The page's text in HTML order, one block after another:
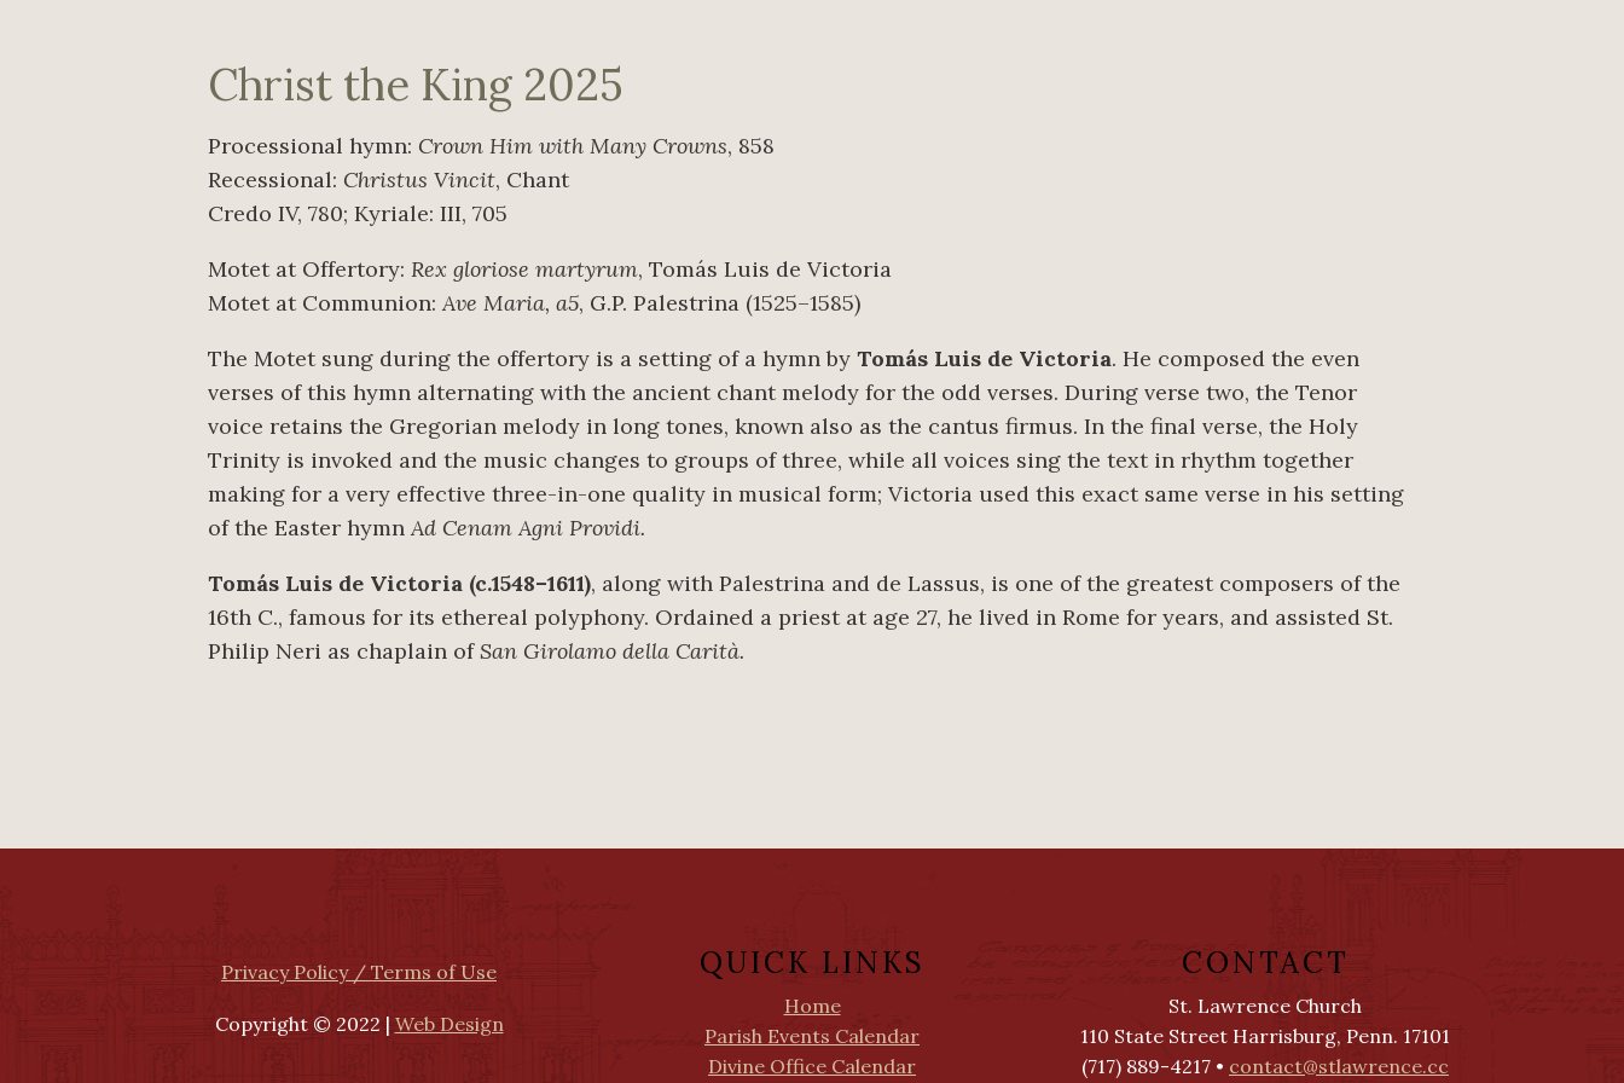
Christ the King 2025
Processional hymn: Crown Him with Many Crowns, 858
Recessional: Christus Vincit, Chant
Credo IV, 780; Kyriale: III, 705
Motet at Offertory: Rex gloriose martyrum, Tomás Luis de Victoria
Motet at Communion:Ave Maria, a5, G.P. Palestrina (1525–1585)
The Motet sung during the offertory is a setting of a hymn by Tomás Luis de Victoria. He composed the even
verses of this hymn alternating with the ancient chant melody for the odd verses. During verse two, the Tenor
voice retains the Gregorian melody in long tones, known also as the cantus firmus. In the final verse, the Holy
Trinity is invoked and the music changes to groups of three, while all voices sing the text in rhythm together
making for a very effective three-in-one quality in musical form; Victoria used this exact same verse in his setting
of the Easter hymnAd Cenam Agni Providi.
Tomás Luis de Victoria (c.1548–1611), along with Palestrina and de Lassus, is one of the greatest composers of the
16th C., famous for its ethereal polyphony. Ordained a priest at age 27, he lived in Rome for years, and assisted St.
Philip Neri as chaplain ofSan Girolamo della Carità.
Privacy Policy / Terms of Use
Copyright © 2022 | Web Design
QUICK LINKS
Home
Parish Events Calendar
Divine Office Calendar
CONTACT
St. Lawrence Church
110 State Street Harrisburg, Penn. 17101
(717) 889-4217 • contact@stlawrence.cc